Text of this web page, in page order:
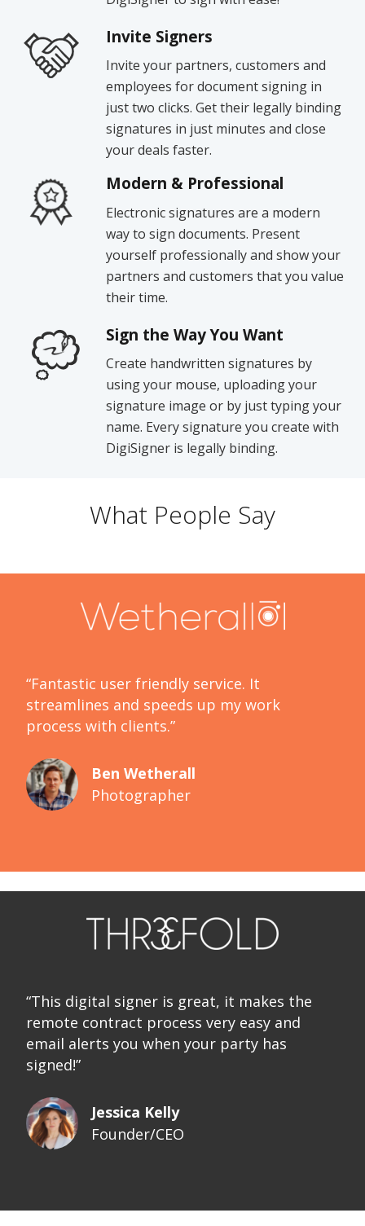
Invite Signers
Invite your partners, customers and
employees for document signing in
just two clicks. Get their legally binding
signatures in just minutes and close
your deals faster.
Modern & Professional
Electronic signatures are a modern
way to sign documents. Present
yourself professionally and show your
partners and customers that you value
their time.
Sign the Way You Want
Create handwritten signatures by
using your mouse, uploading your
signature image or by just typing your
name. Every signature you create with
DigiSigner is legally binding.
What People Say
“Fantastic user friendly service. It
streamlines and speeds up my work
process with clients.”
Ben Wetherall
Photographer
“This digital signer is great, it makes the
remote contract process very easy and
email alerts you when your party has
signed!”
Jessica Kelly
Founder/CEO